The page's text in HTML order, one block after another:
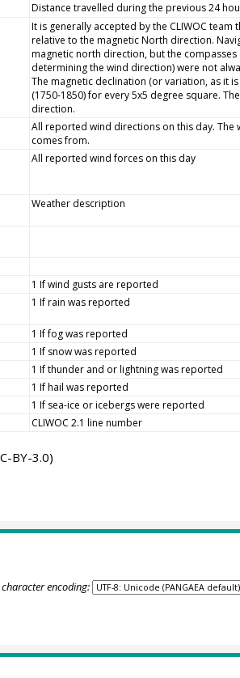
Distance travelled during the previous 24
It is generally accepted by the CLIWOC
relative to the magnetic North direction.
magnetic north direction, but the
determining the wind direction) were not
The magnetic declination (or variation, as it
(1750-1850) for every 5x5 degree square.
direction.
All reported wind directions on this day.
comes from.
All reported wind forces on this day
Weather description
1 If wind gusts are reported
1 If rain was reported
1 If fog was reported
1 If snow was reported
1 If thunder and or lightning was reported
1 If hail was reported
1 If sea-ice or icebergs were reported
CLIWOC 2.1 line number
BY-3.0)
encoding: